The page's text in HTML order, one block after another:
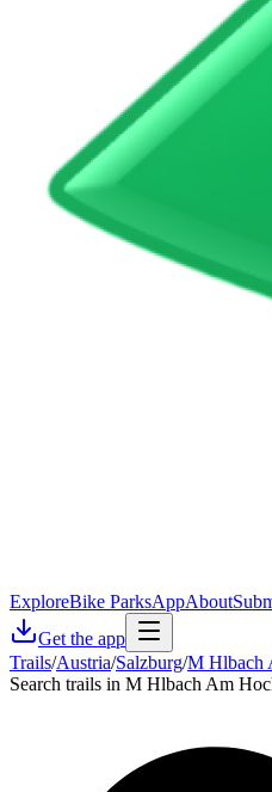
ExploreBike ParksAppAbout
Get the app
Trails/Austria/Salzburg/M Hlbach
Search trails in M Hlbach Am